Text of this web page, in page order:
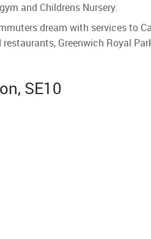
and Childrens Nursery.
dream with services to
Greenwich Royal
SE10